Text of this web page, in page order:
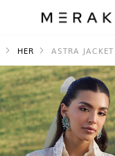
HER ASTRA JACKET